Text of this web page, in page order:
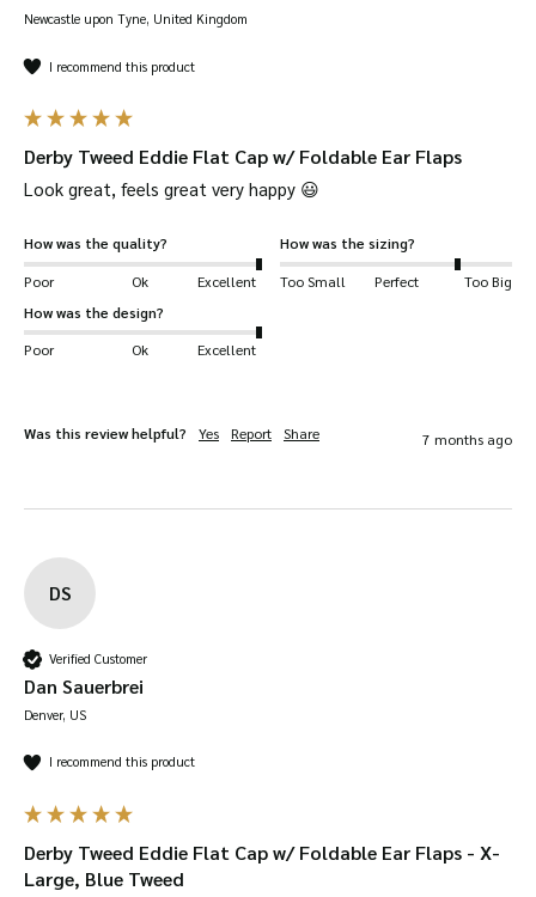
60% wool, 25% polyester and 15% mixed
fibres.
pattern.
Stitched down pre-formed peak.
Fleece-lined foldable ear flaps.
Sizes 57-62CM.
Newcastle upon Tyne, United Kingdom
I recommend this product
Derby Tweed Eddie Flat Cap w/ Foldable Ear Flaps
Look great, feels great very happy 😃
How was the quality?
Poor
Ok Excellent
How was the sizing?
Too Small
Perfect
Too Big
How was the design?
Poor
Ok Excellent
Was this review helpful? Yes Report Share 7 months ago
DS
Verified Customer
Dan Sauerbrei
Denver, US
I recommend this product
Derby Tweed Eddie Flat Cap w/ Foldable Ear Flaps - X-
Large, Blue Tweed